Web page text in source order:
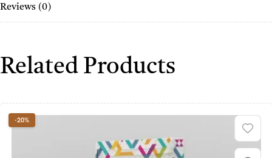
Reviews (0)
Related Products
-20%